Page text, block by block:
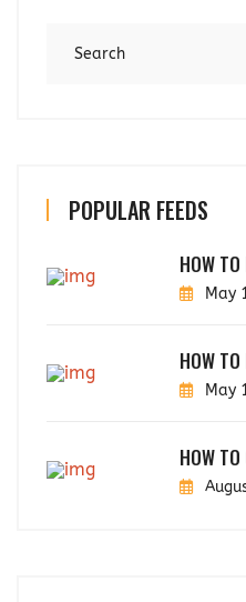
POPULAR FEEDS
HOW
May
HOW TO
May
HOW